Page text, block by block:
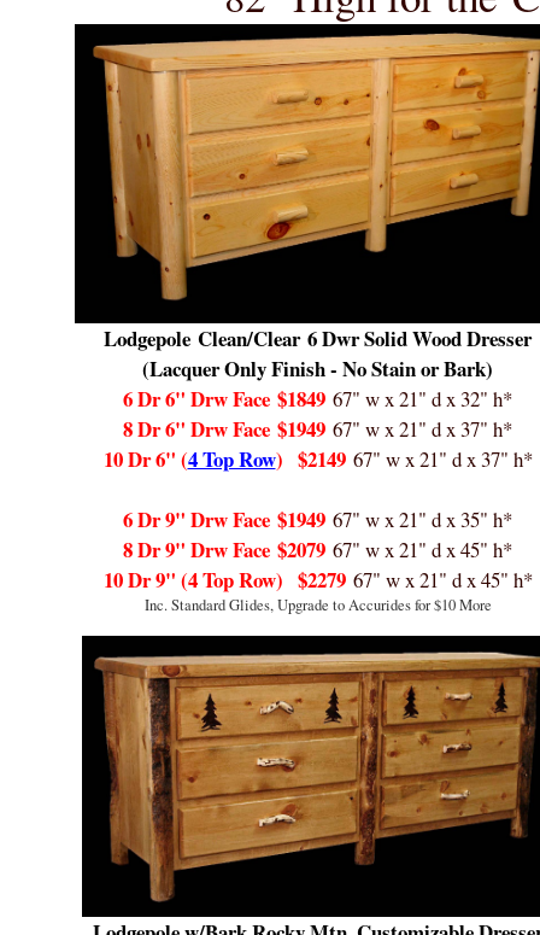
Lodgepole Clean/Clear 6 Dwr Solid Wood Dresser
(Lacquer Only Finish - No Stain or Bark)
6 Dr 6" Drw Face $1849 67" w x 21" d x 32" h*
8 Dr 6" Drw Face $1949 67" w x 21" d x 37" h*
10 Dr 6" (4 Top Row) $2149 67" w x 21" d x 37" h*
6 Dr 9" Drw Face $1949 67" w x 21" d x 35" h*
8 Dr 9" Drw Face $2079 67" w x 21" d x 45" h*
10 Dr 9" (4 Top Row) $2279 67" w x 21" d x 45" h*
Inc. Standard Glides, Upgrade to Accurides for $10 More